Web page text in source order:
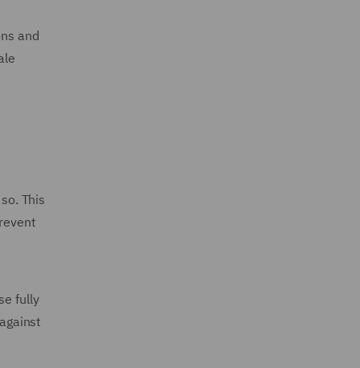
and
This
fully